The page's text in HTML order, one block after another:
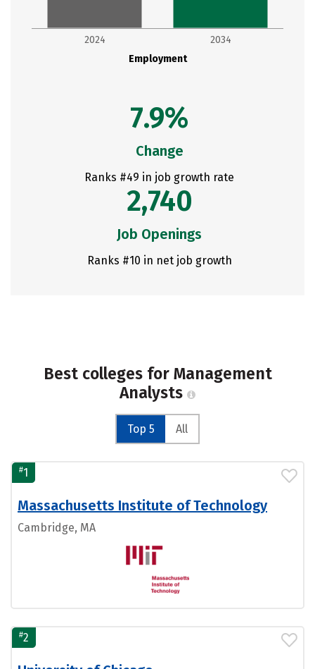
Employment
2024 2034
7.9%
Change
Ranks #49 in job growth rate
2,740
Job Openings
Ranks #10 in net job growth
Best colleges for Management
Analysts
Top 5 All
#1
Massachusetts Institute of Technology
Cambridge, MA
#2